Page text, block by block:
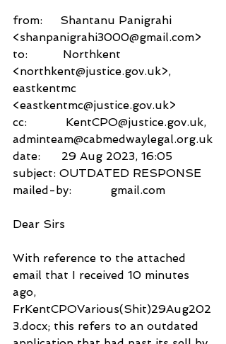
from:     Shantanu Panigrahi
<shanpanigrahi3000@gmail.com>
to:          Northkent
<northkent@justice.gov.uk>,
eastkentmc
<eastkentmc@justice.gov.uk>
cc:           KentCPO@justice.gov.uk,
adminteam@cabmedwaylegal.org.uk
date:      29 Aug 2023, 16:05
subject: OUTDATED RESPONSE
mailed-by:           gmail.com
Dear Sirs
With reference to the attached
email that I received 10 minutes
ago,
FrKentCPOVarious(Shit)29Aug202
3.docx; this refers to an outdated